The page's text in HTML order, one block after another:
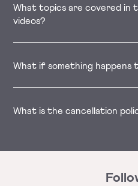
What topics are covered in
videos?
What if something happens
What is the cancellation